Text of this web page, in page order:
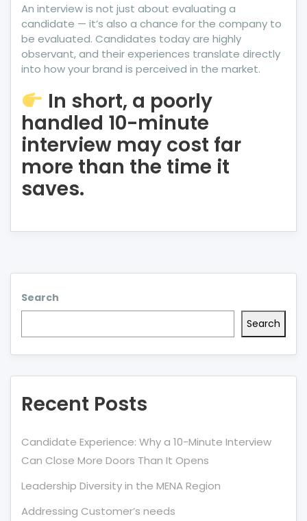
An interview is not just about evaluating a
candidate — it’s also a chance for the company to
be evaluated. Candidates today are highly
observant, and their experiences translate directly
into how your brand is perceived in the market.
In short, a poorly
handled 10-minute
interview may cost far
more than the time it
saves.
Search
Search
Recent Posts
Candidate Experience: Why a 10-Minute Interview
Can Close More Doors Than It Opens
Leadership Diversity in the MENA Region
Addressing Customer’s needs